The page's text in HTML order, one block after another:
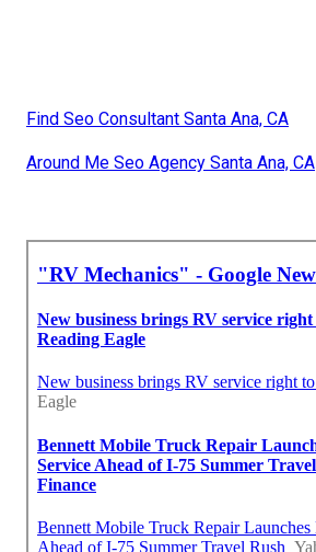
Find Seo Consultant Santa Ana, CA
Around Me Seo Agency Santa Ana, CA